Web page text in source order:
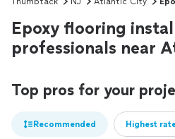
Epoxy flooring
professionals near
Top pros for your
Recommended Highest